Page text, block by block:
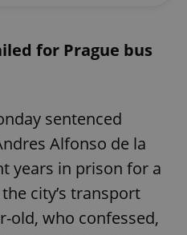
for Prague bus
sentenced
Alfonso de la
years in prison for a
city’s transport
old, who confessed,